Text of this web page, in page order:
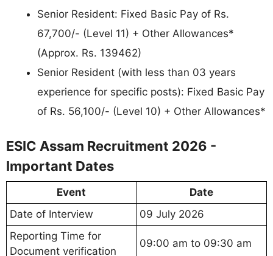
Senior Resident: Fixed Basic Pay of Rs.
67,700/- (Level 11) + Other Allowances*
(Approx. Rs. 139462)
Senior Resident (with less than 03 years
experience for specific posts): Fixed Basic Pay
of Rs. 56,100/- (Level 10) + Other Allowances*
ESIC Assam Recruitment 2026 -
Important Dates
Event
Date
Date of Interview
09 July 2026
Reporting Time for
Document verification
09:00 am to 09:30 am